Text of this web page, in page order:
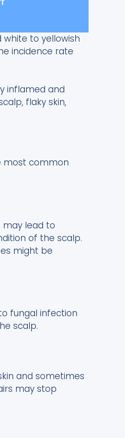
white to yellowish
incidence rate
inflamed and
flaky skin,
most common
may lead to
of the scalp.
might be
fungal infection
scalp.
and sometimes
may stop